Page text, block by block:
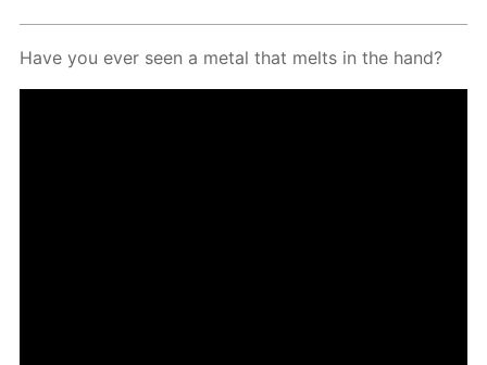
Have you ever seen a met­al that melts in the hand?